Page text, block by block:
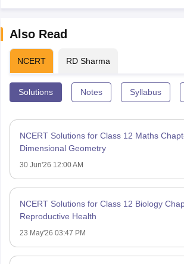
Also Read
NCERT RD Sharma
Solutions Notes Syllabus
NCERT Solutions for Class 12 Maths
Dimensional Geometry
30 Jun'26 12:00 AM
NCERT Solutions for Class 12 Biology
Reproductive Health
23 May'26 03:47 PM